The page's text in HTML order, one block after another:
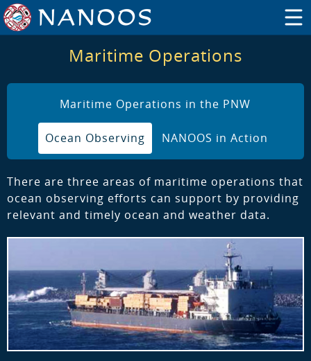
Maritime Operations
Maritime Operations in the PNW
Ocean Observing NANOOS in Action
There are three areas of maritime operations that
ocean observing efforts can support by providing
relevant and timely ocean and weather data.